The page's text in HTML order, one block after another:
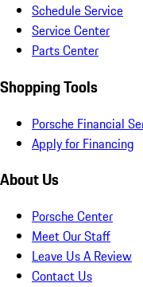
Schedule Service
Service Center
Parts Center
Shopping Tools
Porsche Financial
Apply for Financing
About Us
Porsche Center
Meet Our Staff
Leave Us A Review
Contact Us